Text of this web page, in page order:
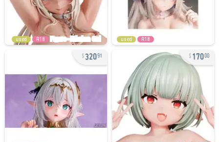
used R18 used R18
32091 17000